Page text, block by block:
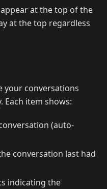
at the top of the
at the top regardless
your conversations
Each item shows:
(auto-
conversation last had
indicating the